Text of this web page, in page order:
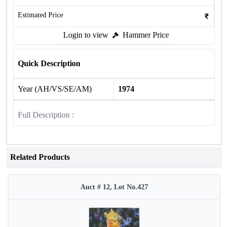
Estimated Price
Login to view Hammer Price
Quick Description
Year (AH/VS/SE/AM) 1974
Full Description :
Related Products
Auct # 12, Lot No.427